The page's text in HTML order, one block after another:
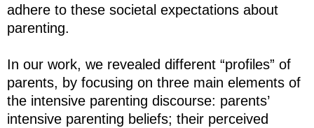
adhere to these societal expectations about
parenting.
In our work, we revealed different “profiles” of
parents, by focusing on three main elements of
the intensive parenting discourse: parents’
intensive parenting beliefs; their perceived